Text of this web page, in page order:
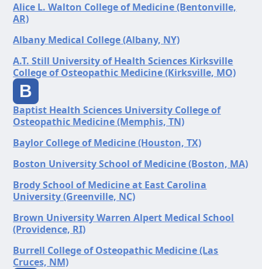
Alice L. Walton College of Medicine (Bentonville,
AR)
Albany Medical College (Albany, NY)
A.T. Still University of Health Sciences Kirksville
College of Osteopathic Medicine (Kirksville, MO)
B
Baptist Health Sciences University College of
Osteopathic Medicine (Memphis, TN)
Baylor College of Medicine (Houston, TX)
Boston University School of Medicine (Boston, MA)
Brody School of Medicine at East Carolina
University (Greenville, NC)
Brown University Warren Alpert Medical School
(Providence, RI)
Burrell College of Osteopathic Medicine (Las
Cruces, NM)